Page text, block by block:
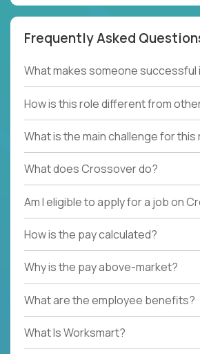
Frequently Asked
What makes someone successful
How is this role different from
What is the main challenge for this
What does Crossover do?
Am I eligible to apply for a job on
How is the pay calculated?
Why is the pay above-market?
What are the employee benefits?
What Is Worksmart?